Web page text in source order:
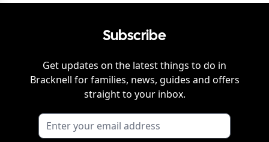
Subscribe
Get updates on the latest things to do in
Bracknell for families, news, guides and offers
straight to your inbox.